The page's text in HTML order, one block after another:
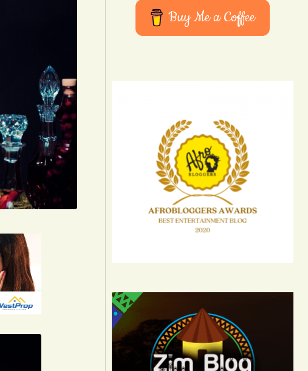
Buy Me a Coffee